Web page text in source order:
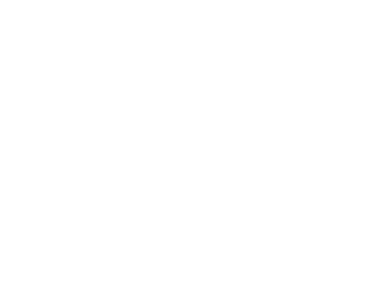
that will be after they change
October 1st.